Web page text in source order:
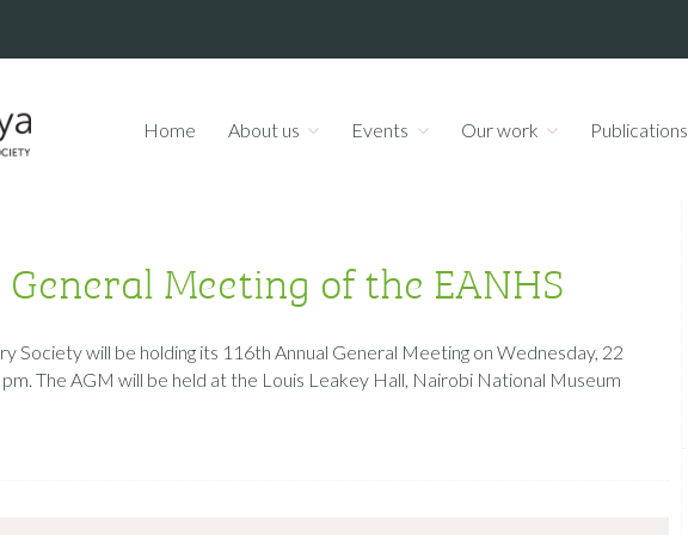
Home About us Events Our work Publications
Meeting of the EANHS
Society will be holding its 116th Annual General Meeting on Wednesday, 22
The AGM will be held at the Louis Leakey Hall, Nairobi National Museum